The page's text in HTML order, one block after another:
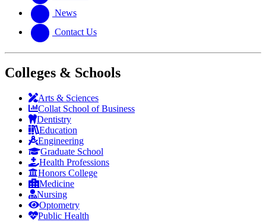
News
Contact Us
Colleges & Schools
Arts & Sciences
Collat School of Business
Dentistry
Education
Engineering
Graduate School
Health Professions
Honors College
Medicine
Nursing
Optometry
Public Health